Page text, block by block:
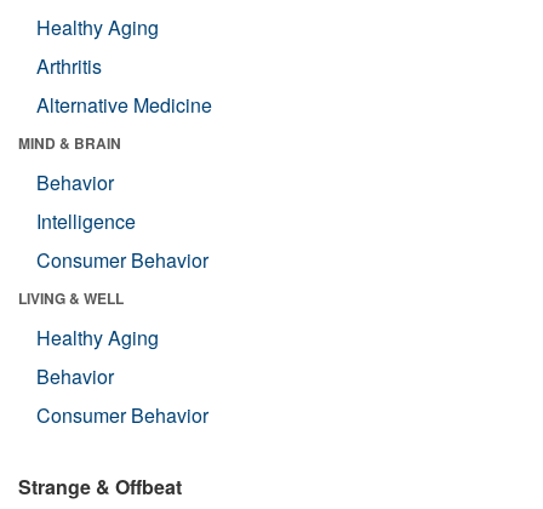
Healthy Aging
Arthritis
Alternative Medicine
MIND & BRAIN
Behavior
Intelligence
Consumer Behavior
LIVING & WELL
Healthy Aging
Behavior
Consumer Behavior
Strange & Offbeat